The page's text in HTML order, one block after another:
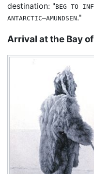
destination: "BEG TO
ANTARCTIC—AMUNDSEN."
Arrival at the Bay